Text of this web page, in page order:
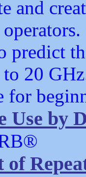
and
predict
20
for
Use by
of